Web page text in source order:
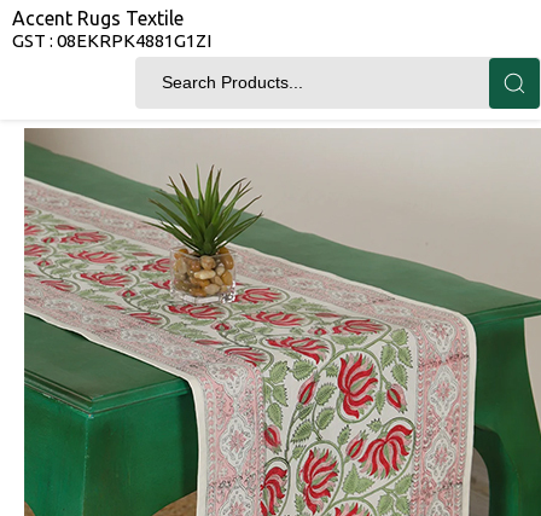
Accent Rugs Textile
GST : 08EKRPK4881G1ZI